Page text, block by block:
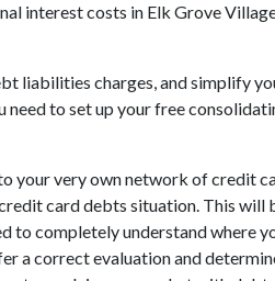
interest costs in Elk Grove
liabilities charges, and simplify
to set up your free
your very own network of credit
card debts situation. This will
completely understand where
a correct evaluation and